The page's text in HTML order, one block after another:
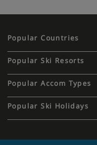
Popular Countries
Popular Ski Resorts
Popular Accom Types
Popular Ski Holidays